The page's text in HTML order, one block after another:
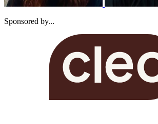
Sponsored by...